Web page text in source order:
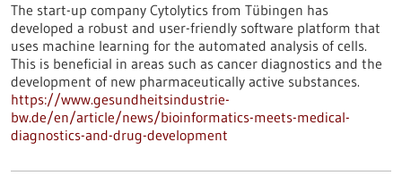
The start-up company Cytolytics from Tübingen has
developed a robust and user-friendly software platform that
uses machine learning for the automated analysis of cells.
This is beneficial in areas such as cancer diagnostics and the
development of new pharmaceutically active substances.
https://www.gesundheitsindustrie-
bw.de/en/article/news/bioinformatics-meets-medical-
diagnostics-and-drug-development